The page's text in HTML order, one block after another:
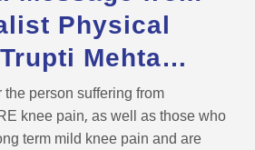
Physical
Mehta…
person suffering from
knee pain, as well as those who
term mild knee pain and are